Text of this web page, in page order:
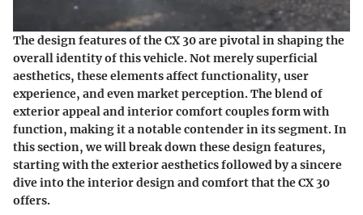
The design features of the CX 30 are pivotal in shaping the
overall identity of this vehicle. Not merely superficial
aesthetics, these elements affect functionality, user
experience, and even market perception. The blend of
exterior appeal and interior comfort couples form with
function, making it a notable contender in its segment. In
this section, we will break down these design features,
starting with the exterior aesthetics followed by a sincere
dive into the interior design and comfort that the CX 30
offers.